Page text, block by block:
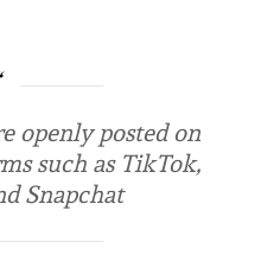
openly posted on
such as TikTok,
Snapchat